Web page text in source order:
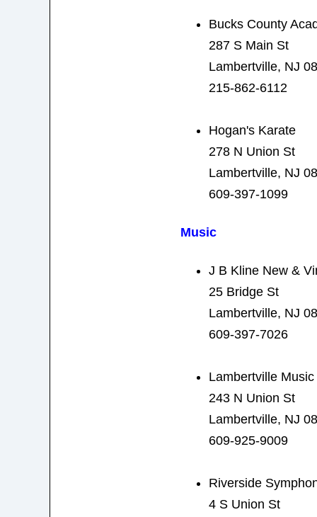
Bucks County
287 S Main St
Lambertville, NJ
215-862-6112
Hogan's Karate
278 N Union St
Lambertville, NJ
609-397-1099
Music
J B Kline New &
25 Bridge St
Lambertville, NJ
609-397-7026
Lambertville
243 N Union St
Lambertville, NJ
609-925-9009
Riverside
4 S Union St